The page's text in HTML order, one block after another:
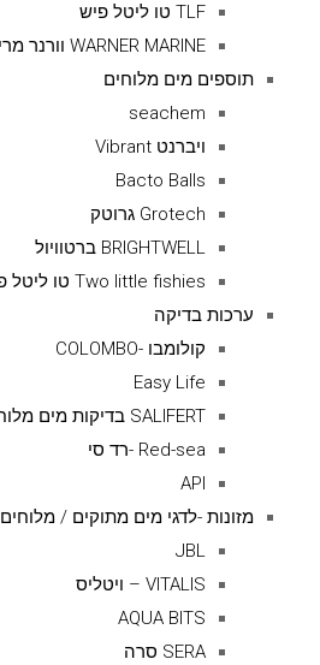
TLF טו ליטל פיש
WARNER MARINE וורנר מרין
תוספים מים מלוחים
seachem
ויברנט Vibrant
Bacto Balls
Grotech גרוטק
BRIGHTWELL ברטוויול
Two little fishies טו ליטל פיש
ערכות בדיקה
קולומבו -COLOMBO
Easy Life
SALIFERT בדיקות מים מלוחים
Red-sea -רד סי
API
מזונות -לדגי מים מתוקים / מלוחים
JBL
VITALIS – ויטליס
AQUA BITS
SERA סרה